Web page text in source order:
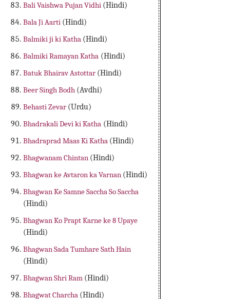
Bali Vaishwa Pujan Vidhi (Hindi)
Bala Ji Aarti (Hindi)
Balmiki ji ki Katha (Hindi)
Balmiki Ramayan Katha (Hindi)
Batuk Bhairav Astottar (Hindi)
Beer Singh Bodh (Avdhi)
Behasti Zevar (Urdu)
Bhadrakali Devi ki Katha (Hindi)
Bhadraprad Maas Ki Katha (Hindi)
Bhagwanam Chintan (Hindi)
Bhagwan ke Avtaron ka Varnan (Hindi)
Bhagwan Ke Samne Saccha So Saccha
(Hindi)
Bhagwan Ko Prapt Karne ke 8 Upaye
(Hindi)
Bhagwan Sada Tumhare Sath Hain
(Hindi)
Bhagwan Shri Ram (Hindi)
Bhagwat Charcha (Hindi)